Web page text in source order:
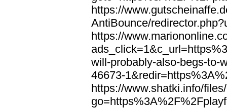
https://
AntiBounce/
https://
will-probably-also-begs-to-
46673-
https://www.shatki.info/